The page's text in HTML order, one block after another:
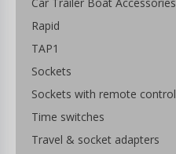
Rapid
TAP1
Sockets
Sockets with remote control
Time switches
Travel & socket adapters